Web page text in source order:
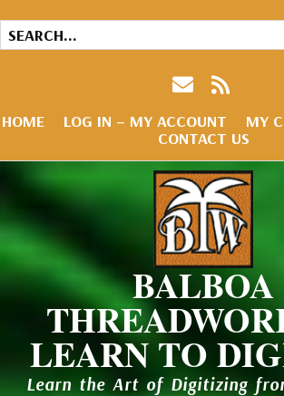
HOME LOG IN – MY ACCOUNT MY
CONTACT US
BALBOA
LEARN TO
Learn the Art of Digitizing